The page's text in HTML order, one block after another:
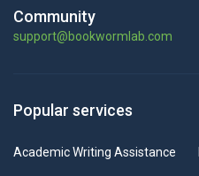
Community
support@bookwormlab.com
Popular services
Academic Writing Assistance